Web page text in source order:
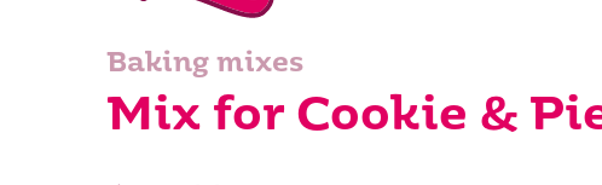
Baking mixes
Mix for Cookie &